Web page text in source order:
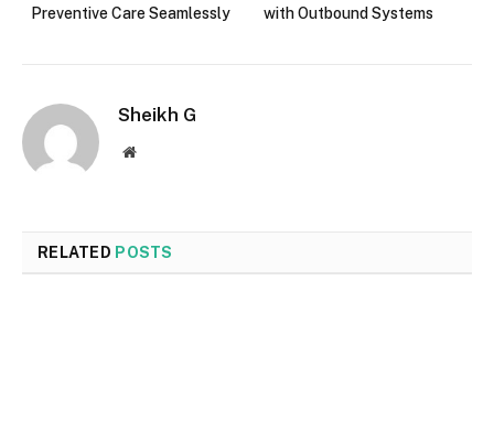
Preventive Care Seamlessly
with Outbound Systems
Sheikh G
Website
RELATED POSTS